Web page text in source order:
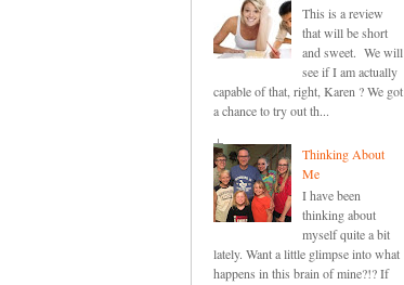
This is a review
that will be short
and sweet. We will
see if I am actually
capable of that, right, Karen ? We got
a chance to try out th...
Thinking About
Me
I have been
thinking about
myself quite a bit
lately. Want a little glimpse into what
happens in this brain of mine?!? If